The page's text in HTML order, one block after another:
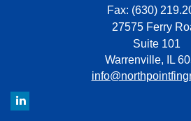
Fax: (630)
27575 Ferry
Suite 101
Warrenville,
IL